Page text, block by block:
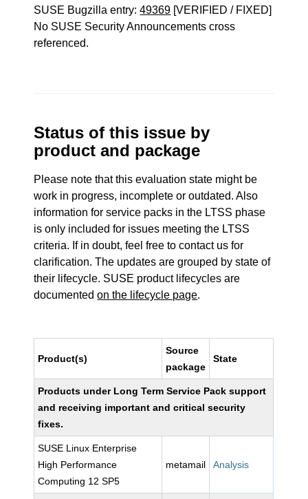
SUSE Bugzilla entry:49369 [VERIFIED / FIXED]
No SUSE Security Announcements cross
referenced.
Status of this issue by
product and package
Please note that this evaluation state might be
work in progress, incomplete or outdated. Also
information for service packs in the LTSS phase
is only included for issues meeting the LTSS
criteria. If in doubt, feel free to contact us for
clarification. The updates are grouped by state of
their lifecycle. SUSE product lifecycles are
documentedon the lifecycle page.
Product(s)
Source
package
State
Products under Long Term Service Pack support
and receiving important and critical security
fixes.
SUSE Linux Enterprise
High Performance
Computing 12 SP5
metamail Analysis